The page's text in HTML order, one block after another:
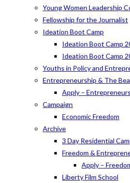
Young Women Leadership
Fellowship for the Journalist
Ideation Boot Camp
Ideation Boot Camp
Ideation Boot Camp
Youths in Policy and
Entrepreneurship & The
Apply –
Campaign
Economic Freedom
Archive
3 Day Residential
Freedom &
Apply –
Liberty Film School